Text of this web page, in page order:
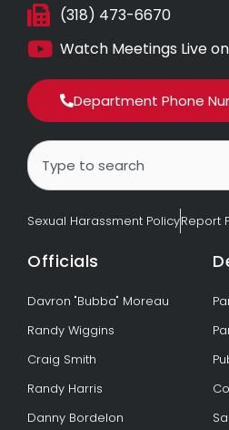
(318) 473-6670
Watch Meetings Live
Department Phone
Search
Sexual Harassment PolicyReport
Officials
Davron "Bubba" Moreau
Randy Wiggins
Craig Smith
Randy Harris
Danny Bordelon